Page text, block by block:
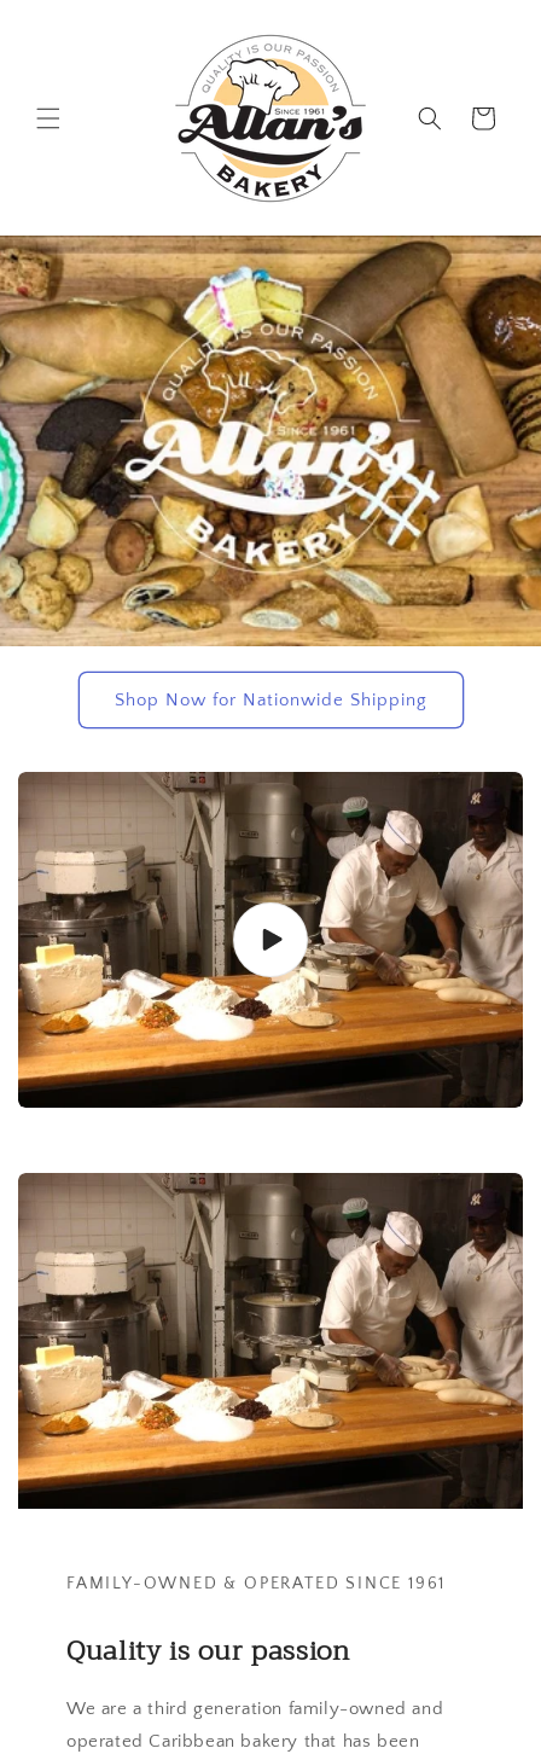
Cart
Shop Now for Nationwide Shipping
FAMILY-OWNED & OPERATED ​SINCE 1961
Quality is our passion
We are a third generation family-owned and
operated Caribbean bakery that has been